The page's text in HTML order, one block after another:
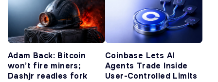
Adam Back: Bitcoin
won’t fire miners;
Dashjr readies fork
Coinbase Lets AI
Agents Trade Inside
User-Controlled Limits